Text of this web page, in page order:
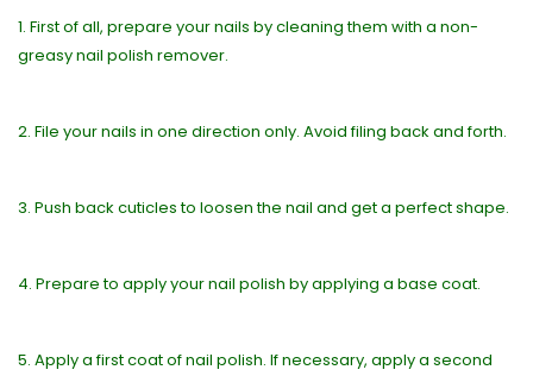
1. First of all, prepare your nails by cleaning them with a non-
greasy nail polish remover.
2. File your nails in one direction only. Avoid filing back and forth.
3. Push back cuticles to loosen the nail and get a perfect shape.
4. Prepare to apply your nail polish by applying a base coat.
5. Apply a first coat of nail polish. If necessary, apply a second